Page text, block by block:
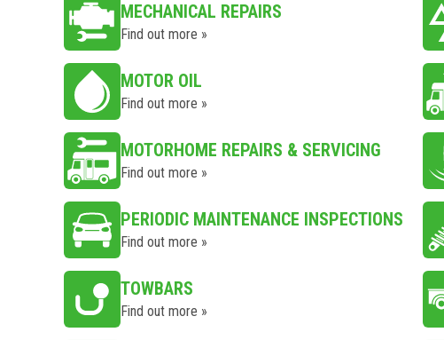
MECHANICAL REPAIRS
Find out more »
MOTOR OIL
Find out more »
MOTORHOME REPAIRS & SERVICING
Find out more »
PERIODIC MAINTENANCE INSPECTIONS
Find out more »
TOWBARS
Find out more »